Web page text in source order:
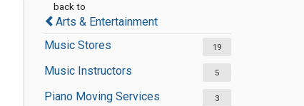
back to
Arts & Entertainment
Music Stores
19
Music Instructors 5
Piano Moving Services 3